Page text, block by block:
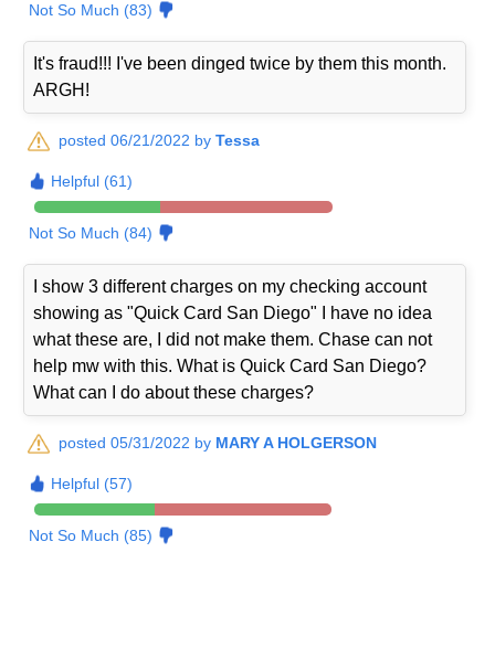
Not So Much (83)
It's fraud!!! I've been dinged twice by them this month.
ARGH!
posted 06/21/2022 byTessa
Helpful (61)
Not So Much (84)
I show 3 different charges on my checking account
showing as "Quick Card San Diego" I have no idea
what these are, I did not make them. Chase can not
help mw with this. What is Quick Card San Diego?
What can I do about these charges?
posted 05/31/2022 by MARY A HOLGERSON
Helpful (57)
Not So Much (85)